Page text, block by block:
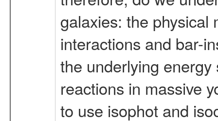
galaxies: the physical
interactions and bar-
the underlying
reactions in massive
to use isophot and